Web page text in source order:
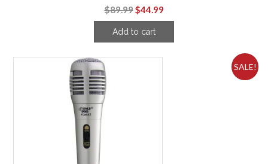
$89.99Original
price
was:
$44.99Current
price
Add to cart
SALE!